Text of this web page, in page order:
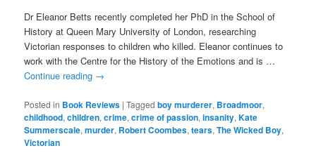
Dr Eleanor Betts recently completed her PhD in the School of
History at Queen Mary University of London, researching
Victorian responses to children who killed. Eleanor continues to
work with the Centre for the History of the Emotions and is …
Continue reading →
Posted in Book Reviews |Tagged boy murderer, Broadmoor,
childhood,children,crime,crime of passion,insanity,Kate
Summerscale,murder, Robert Coombes,tears,The Wicked Boy,
Victorian